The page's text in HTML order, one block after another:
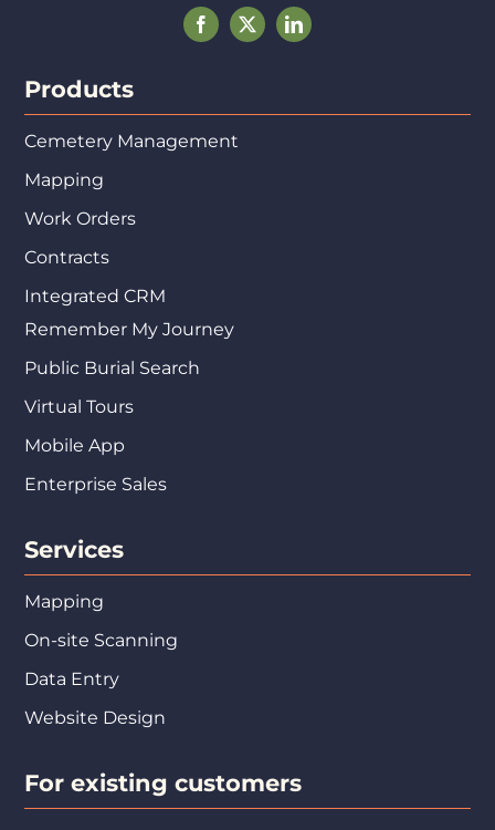
Products
Services
Cemetery Management
Mapping
Work Orders
Contracts
Integrated CRM
Remember My Journey
Public Burial Search
Virtual Tours
Mobile App
Enterprise Sales
Mapping
On-site Scanning
Data Entry
Website Design
For existing customers